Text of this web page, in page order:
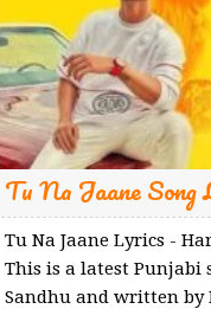
Tu Na Jaane Song
Tu Na Jaane Lyrics -
This is a latest Punjabi
Sandhu and written by